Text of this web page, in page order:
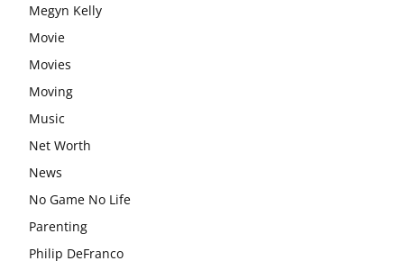
Megyn Kelly
Movie
Movies
Moving
Music
Net Worth
News
No Game No Life
Parenting
Philip DeFranco